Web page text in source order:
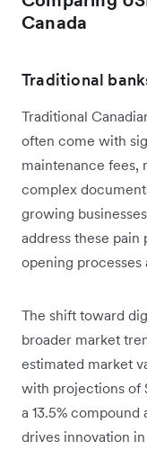
Canada
Traditional
Traditional
often come with
maintenance fees,
complex
growing
address these
opening
The shift toward
broader market
estimated market
with projections of
a 13.5%
drives innovation